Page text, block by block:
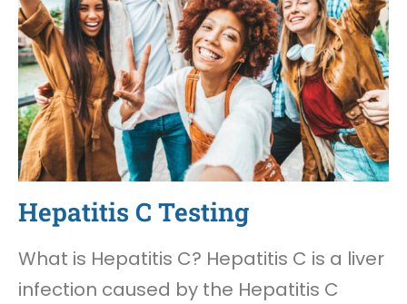
Hepatitis C Testing
What is Hepatitis C? Hepatitis C is a liver
infection caused by the Hepatitis C